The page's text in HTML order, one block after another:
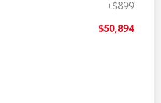
+$899
$50,894